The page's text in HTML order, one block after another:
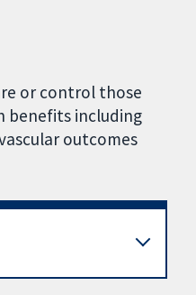
or control those
benefits including
outcomes